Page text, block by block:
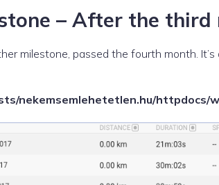
– After the third
milestone, passed the fourth month.
nekemsemlehetetlen.hu/httpdocs/